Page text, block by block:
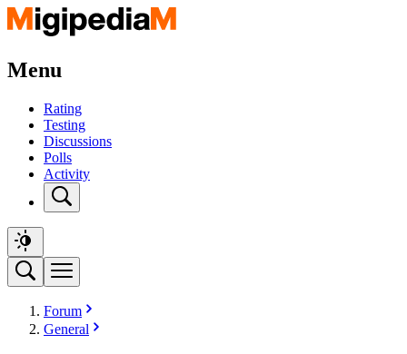
Menu
Rating
Testing
Discussions
Polls
Activity
Forum
General